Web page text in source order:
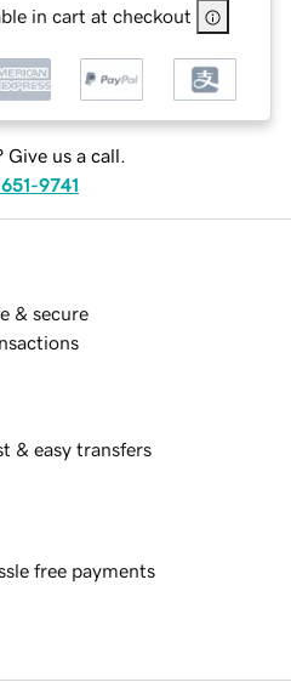
in cart at checkout
Give us a call.
9741
& secure
& easy transfers
free payments